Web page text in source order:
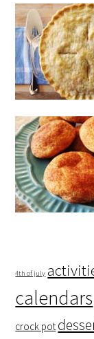
4th of july
calendars
crock pot